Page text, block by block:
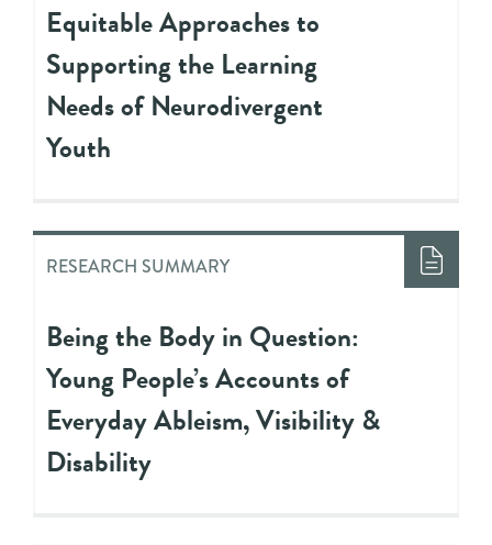
Equitable Approaches to
Supporting the Learning
Needs of Neurodivergent
Youth
RESEARCH SUMMARY
Being the Body in Question:
Young People’s Accounts of
Everyday Ableism, Visibility &
Disability